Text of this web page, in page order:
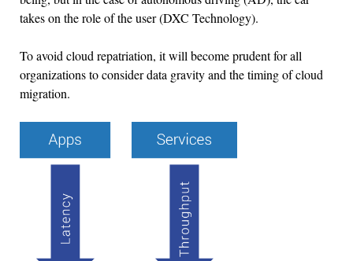
takes on the role of the user (DXC Technology).
To avoid cloud repatriation, it will become prudent for all
organizations to consider data gravity and the timing of cloud
migration.